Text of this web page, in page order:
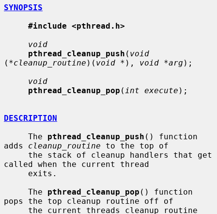
SYNOPSIS
#include <pthread.h>
void
pthread_cleanup_push ( void
( *cleanup_routine )( void * ), void *arg );
void
pthread_cleanup_pop ( int execute );
DESCRIPTION
     The
pthread_cleanup_push () function
adds cleanup_routine to the top of
called when the current thread
     The
pthread_cleanup_pop () function
pops the top cleanup routine off of